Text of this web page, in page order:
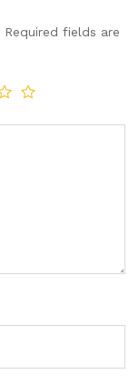
Required fields are